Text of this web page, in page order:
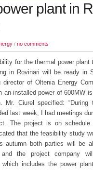
plant in
/ no comments
for the thermal power plant
in Rovinari will be ready in
director of Oltenia Energy
an installed power of 600MW
Mr. Ciurel specified:
last week, I had meetings
The project is on
that the feasibility study
autumn both parties will be
and the project company
which includes the power